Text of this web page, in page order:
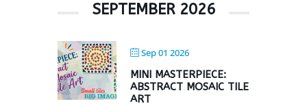
SEPTEMBER 2026
Sep 01 2026
MINI MASTERPIECE:
ABSTRACT MOSAIC TILE
ART